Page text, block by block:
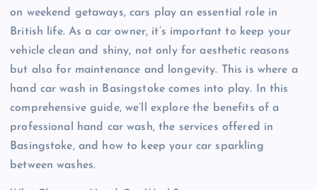
on weekend getaways, cars play an essential role in
British life. As a car owner, it’s important to keep your
vehicle clean and shiny, not only for aesthetic reasons
but also for maintenance and longevity. This is where a
hand car wash in Basingstoke comes into play. In this
comprehensive guide, we’ll explore the benefits of a
professional hand car wash, the services offered in
Basingstoke, and how to keep your car sparkling
between washes.